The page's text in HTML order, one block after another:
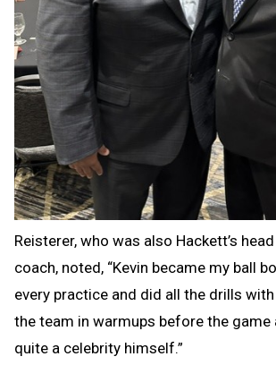
Reisterer, who was also Hackett’s
coach, noted, “Kevin became my ball
every practice and did all the drills
the team in warmups before the game
quite a celebrity himself.”